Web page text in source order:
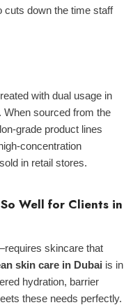
cuts down the time staff
with dual usage in
When sourced from the
grade product lines
concentration
in retail stores.
Well for Clients in
skincare that
skin care in Dubai is in
hydration, barrier
these needs perfectly.